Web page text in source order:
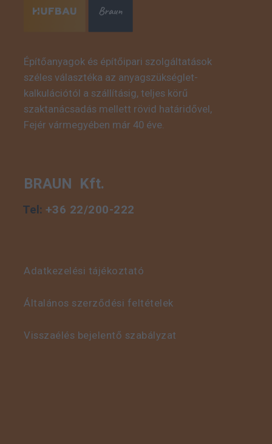
This is some text inside
of a div block.
of a div block.
Építőanyagok és építőipari szolgáltatások
széles választéka az anyagszükséglet-
kalkulációtól a szállításig, teljes körű
szaktanácsadás mellett rövid határidővel,
Fejér vármegyében már 40 éve.
BRAUN Kft.
Tel: +36 22/200-222
Adatkezelési tájékoztató
Általános szerződési feltételek
Visszaélés bejelentő szabályzat